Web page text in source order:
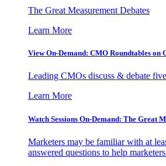
The Great Measurement Debates
Learn More
View On-Demand: CMO Roundtables on
Leading CMOs discuss & debate
Learn More
Watch Sessions On-Demand: The Great
Marketers may be familiar with at
answered questions to help